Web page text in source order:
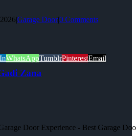
|Garage Door|0 Comments
WhatsAppTumblrPinterestEmail
Zana
Door Experience - Best Garage